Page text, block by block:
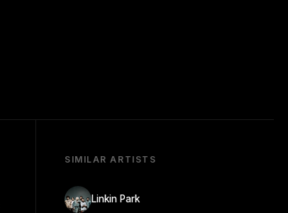
SIMILAR ARTISTS
Linkin Park